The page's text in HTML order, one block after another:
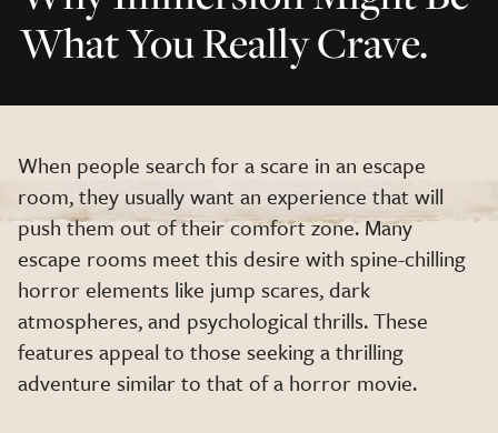
What You Really Crave.
When people search for a scare in an escape
room, they usually want an experience that will
push them out of their comfort zone. Many
escape rooms meet this desire with spine-chilling
horror elements like jump scares, dark
atmospheres, and psychological thrills. These
features appeal to those seeking a thrilling
adventure similar to that of a horror movie.